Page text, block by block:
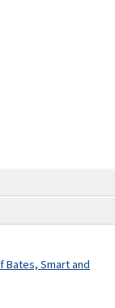
Bates, Smart and